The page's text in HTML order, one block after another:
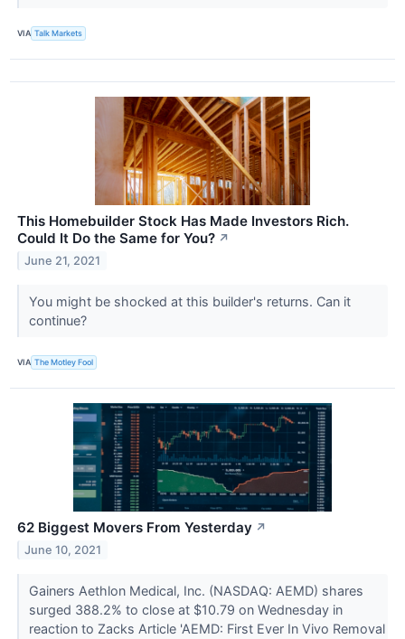
VIA Talk Markets
This Homebuilder Stock Has Made Investors Rich.
Could It Do the Same for You? ↗
June 21, 2021
You might be shocked at this builder's returns. Can it
continue?
VIA The Motley Fool
62 Biggest Movers From Yesterday ↗
June 10, 2021
Gainers Aethlon Medical, Inc. (NASDAQ: AEMD) shares
surged 388.2% to close at $10.79 on Wednesday in
reaction to Zacks Article 'AEMD: First Ever In Vivo Removal